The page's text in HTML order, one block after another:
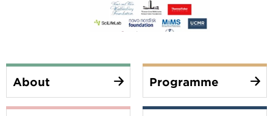
About Programme